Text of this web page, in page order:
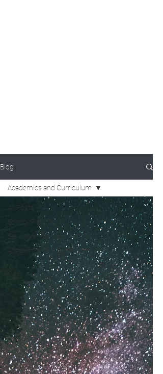
Blog
All Posts
School Field Trips
Serving in Our Community
Academics and Curriculum
Academics and Curriculum